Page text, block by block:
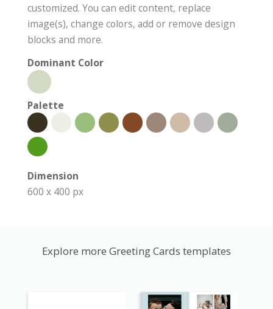
customized. You can edit content, replace
image(s), change colors, add or remove design
blocks and more.
Dominant Color
Palette
Dimension
600 x 400 px
Explore more Greeting Cards templates